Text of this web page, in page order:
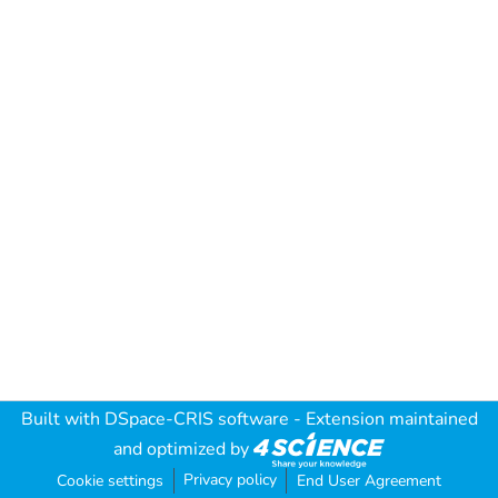
Built with DSpace-CRIS software - Extension maintained
and optimized by
Cookie settings Privacy policy End User Agreement